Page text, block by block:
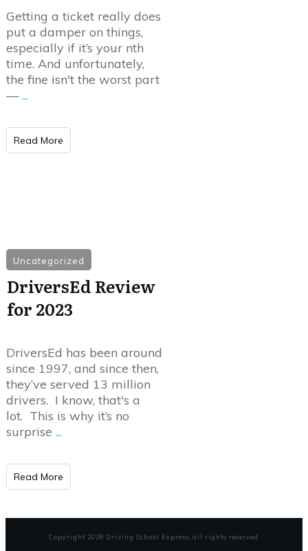
Getting a ticket really does
put a damper on things,
especially if it’s your nth
time. And unfortunately,
the fine isn't the worst part
—...
Read More
Uncategorized
DriversEd Review
for 2023
DriversEd has been around
since 1997, and since then,
they’ve served 13 million
drivers. I know, that's a
lot. This is why it’s no
surprise ...
Read More
Copyright 2026 Driving School Express , all rights reserved.